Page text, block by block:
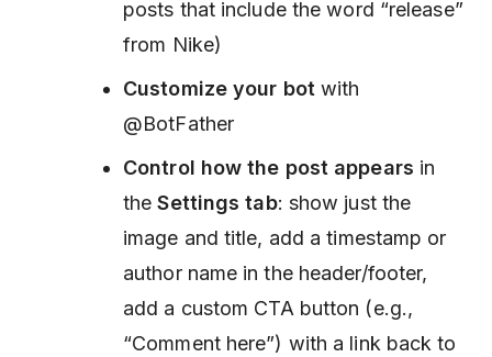
posts that include the word “release”
from Nike)
Customize your bot with
@BotFather
Control how the post appears in
theSettings tab: show just the
image and title, add a timestamp or
author name in the header/footer,
add a custom CTA button (e.g.,
“Comment here”) with a link back to